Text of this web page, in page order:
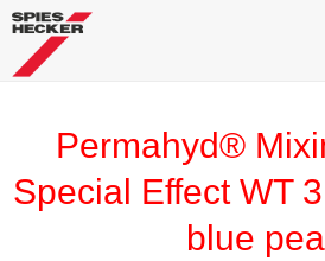
Permahyd®
Special Effect WT
blue